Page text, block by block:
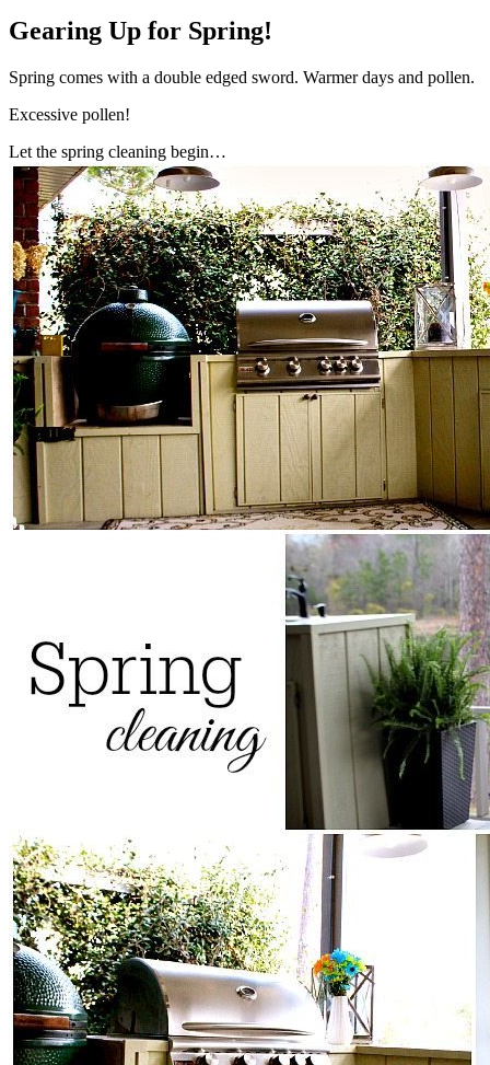
Gearing Up for Spring!
Spring comes with a double edged sword. Warmer days and pollen.
Excessive pollen!
Let the spring cleaning begin…